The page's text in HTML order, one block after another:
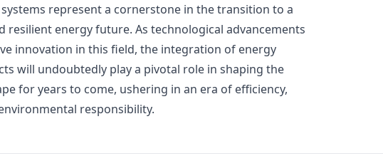
systems represent a cornerstone in the transition to a
resilient energy future. As technological advancements
innovation in this field, the integration of energy
will undoubtedly play a pivotal role in shaping the
for years to come, ushering in an era of efficiency,
responsibility.